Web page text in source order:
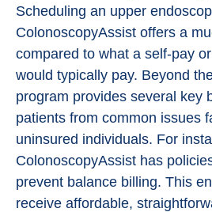
Scheduling an upper
ColonoscopyAssist offers a
compared to what a self-pay
would typically pay. Beyond
program provides several key
patients from common issues
uninsured individuals. For
ColonoscopyAssist has
prevent balance billing. This
receive affordable,